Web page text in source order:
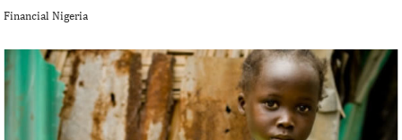
Financial Nigeria